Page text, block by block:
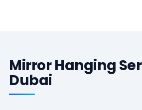
Mirror Hanging
Dubai